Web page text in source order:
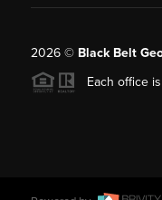
2026© Black Belt
Each office